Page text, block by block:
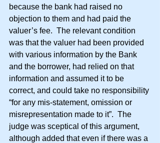
because the bank had raised no
objection to them and had paid the
valuer’s fee.  The relevant condition
was that the valuer had been provided
with various information by the Bank
and the borrower, had relied on that
information and assumed it to be
correct, and could take no responsibility
“for any mis-statement, omission or
misrepresentation made to it”.  The
judge was sceptical of this argument,
although added that even if there was a